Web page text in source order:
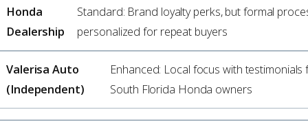
Standard: Brand loyalty perks, but formal
personalized for repeat buyers
Enhanced: Local focus with testimonials
South Florida Honda owners